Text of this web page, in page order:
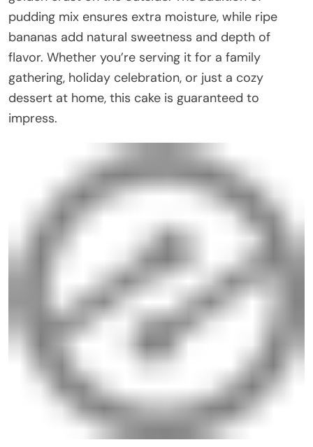
pudding mix ensures extra moisture, while ripe
bananas add natural sweetness and depth of
flavor. Whether you’re serving it for a family
gathering, holiday celebration, or just a cozy
dessert at home, this cake is guaranteed to
impress.